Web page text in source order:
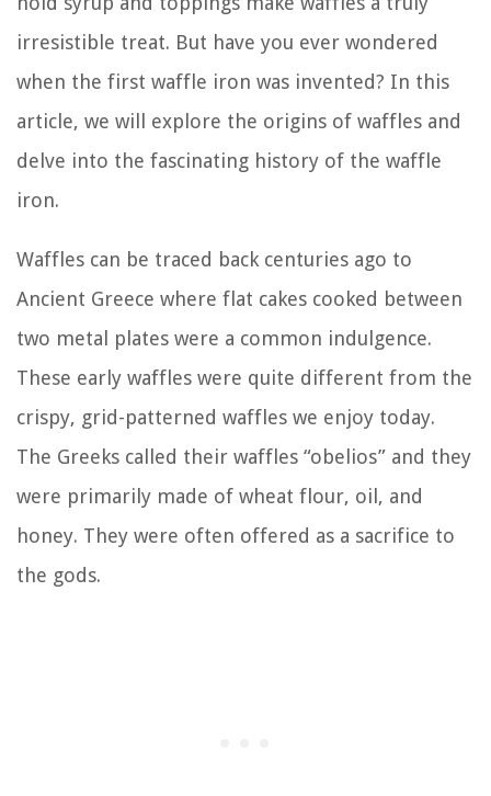
irresistible treat. But have you ever wondered
when the first waffle iron was invented? In this
article, we will explore the origins of waffles and
delve into the fascinating history of the waffle
iron.
Waffles can be traced back centuries ago to
Ancient Greece where flat cakes cooked between
two metal plates were a common indulgence.
These early waffles were quite different from the
crispy, grid-patterned waffles we enjoy today.
The Greeks called their waffles “obelios” and they
were primarily made of wheat flour, oil, and
honey. They were often offered as a sacrifice to
the gods.